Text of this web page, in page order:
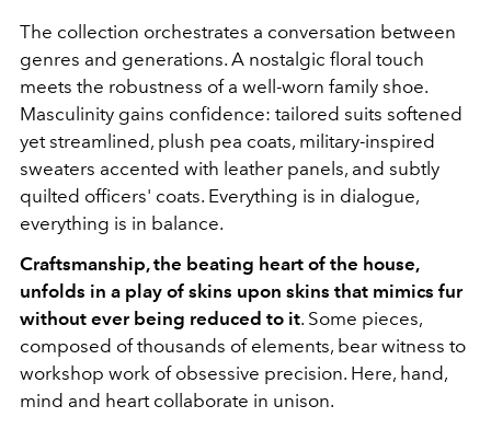
The collection orchestrates a conversation between
genres and generations. A nostalgic floral touch
meets the robustness of a well-worn family shoe.
Masculinity gains confidence: tailored suits softened
yet streamlined, plush pea coats, military-inspired
sweaters accented with leather panels, and subtly
quilted officers' coats. Everything is in dialogue,
everything is in balance.
Craftsmanship, the beating heart of the house,
unfolds in a play of skins upon skins that mimics fur
without ever being reduced to it. Some pieces,
composed of thousands of elements, bear witness to
workshop work of obsessive precision. Here, hand,
mind and heart collaborate in unison.